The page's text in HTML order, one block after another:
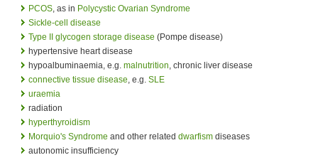
PCOS, as in Polycystic Ovarian Syndrome
Sickle-cell disease
Type II glycogen storage disease (Pompe disease)
hypertensive heart disease
hypoalbuminaemia, e.g. malnutrition, chronic liver disease
connective tissue disease, e.g. SLE
uraemia
radiation
hyperthyroidism
Morquio's Syndrome and other related dwarfism diseases
autonomic insufficiency